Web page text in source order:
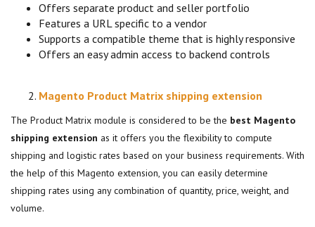
Offers separate product and seller portfolio
Features a URL specific to a vendor
Supports a compatible theme that is highly responsive
Offers an easy admin access to backend controls
Magento Product Matrix shipping extension
The Product Matrix module is considered to be the best Magento
shipping extension as it offers you the flexibility to compute
shipping and logistic rates based on your business requirements. With
the help of this Magento extension, you can easily determine
shipping rates using any combination of quantity, price, weight, and
volume.